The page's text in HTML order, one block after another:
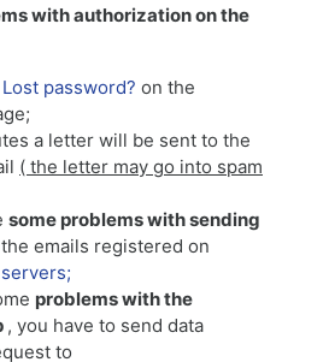
with authorization on the
Lost password? on the
a letter will be sent to the
( the letter may go into spam
some problems with sending
emails registered on
problems with the
, you have to send data
to